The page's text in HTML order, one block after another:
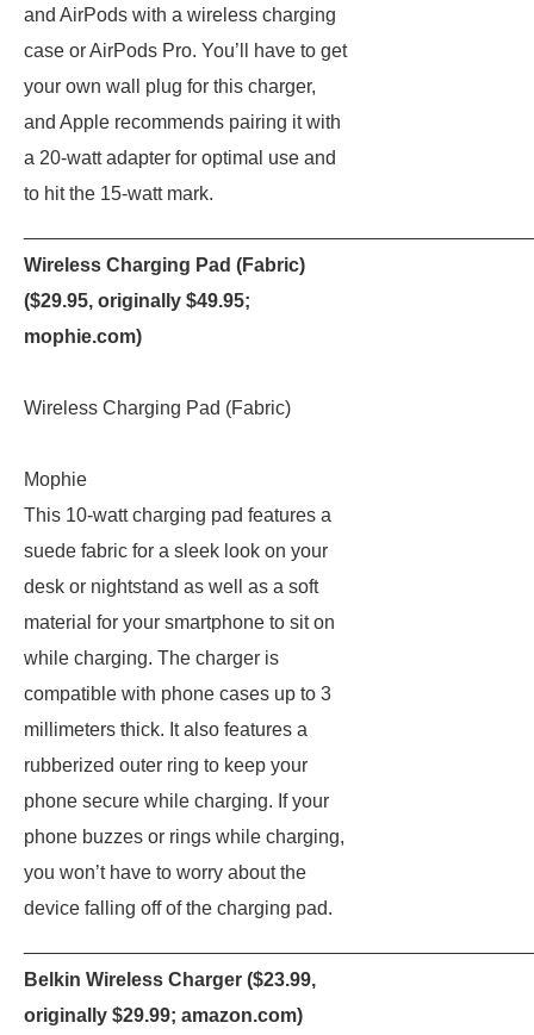
and AirPods with a wireless charging
case or AirPods Pro. You’ll have to get
your own wall plug for this charger,
and Apple recommends pairing it with
a 20-watt adapter for optimal use and
to hit the 15-watt mark.
Wireless Charging Pad (Fabric)
($29.95, originally $49.95;
mophie.com)
Wireless Charging Pad (Fabric)
Mophie
This 10-watt charging pad features a
suede fabric for a sleek look on your
desk or nightstand as well as a soft
material for your smartphone to sit on
while charging. The charger is
compatible with phone cases up to 3
millimeters thick. It also features a
rubberized outer ring to keep your
phone secure while charging. If your
phone buzzes or rings while charging,
you won’t have to worry about the
device falling off of the charging pad.
Belkin Wireless Charger ($23.99,
originally $29.99; amazon.com)